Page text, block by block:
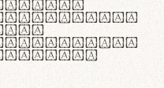
morbi
senectus
et
fames ac